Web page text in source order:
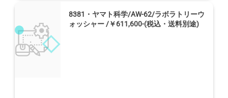
8381・ヤマト科学/AW-62/ラボラトリーウ
ォッシャー /￥611,600-(税込・送料別途)